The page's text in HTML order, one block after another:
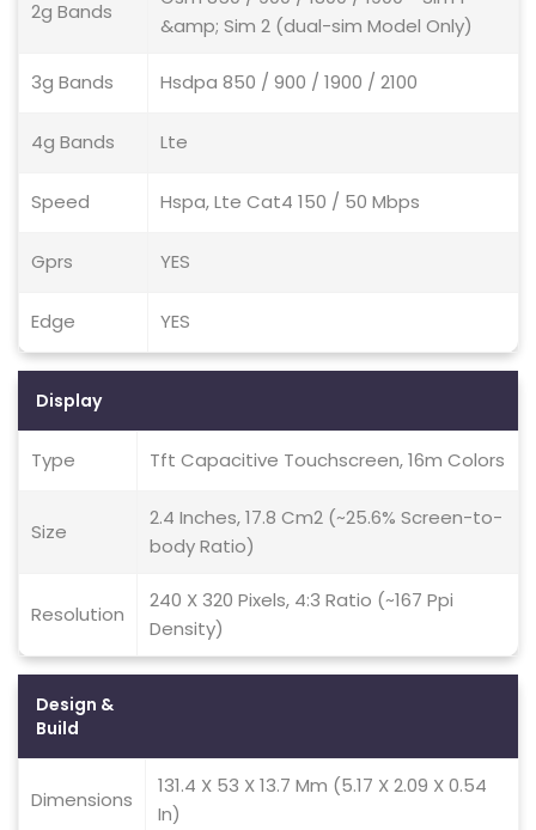
2g Bands
&amp; Sim 2 (dual-sim Model Only)
3g Bands Hsdpa 850 / 900 / 1900 / 2100
4g Bands Lte
Speed Hspa, Lte Cat4 150 / 50 Mbps
Gprs YES
Edge YES
Display
Type Tft Capacitive Touchscreen, 16m Colors
Size
2.4 Inches, 17.8 Cm2 (~25.6% Screen-to-
body Ratio)
Resolution
240 X 320 Pixels, 4:3 Ratio (~167 Ppi
Density)
Design &
Build
Dimensions
131.4 X 53 X 13.7 Mm (5.17 X 2.09 X 0.54
In)